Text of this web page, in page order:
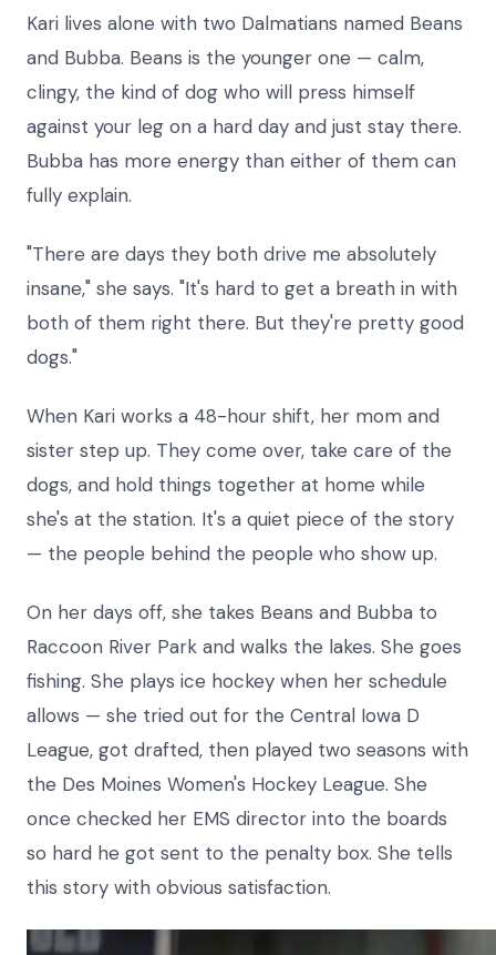
Kari lives alone with two Dalmatians named Beans
and Bubba. Beans is the younger one — calm,
clingy, the kind of dog who will press himself
against your leg on a hard day and just stay there.
Bubba has more energy than either of them can
fully explain.
"There are days they both drive me absolutely
insane," she says. "It's hard to get a breath in with
both of them right there. But they're pretty good
dogs."
When Kari works a 48-hour shift, her mom and
sister step up. They come over, take care of the
dogs, and hold things together at home while
she's at the station. It's a quiet piece of the story
— the people behind the people who show up.
On her days off, she takes Beans and Bubba to
Raccoon River Park and walks the lakes. She goes
fishing. She plays ice hockey when her schedule
allows — she tried out for the Central Iowa D
League, got drafted, then played two seasons with
the Des Moines Women's Hockey League. She
once checked her EMS director into the boards
so hard he got sent to the penalty box. She tells
this story with obvious satisfaction.